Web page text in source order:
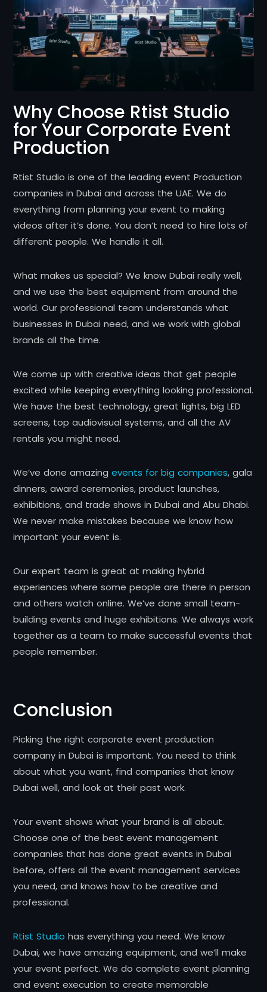
Why Choose Rtist Studio
for Your Corporate Event
Production
Rtist Studio is one of the leading event Production
companies in Dubai and across the UAE. We do
everything from planning your event to making
videos after it’s done. You don’t need to hire lots of
different people. We handle it all.
What makes us special? We know Dubai really well,
and we use the best equipment from around the
world. Our professional team understands what
businesses in Dubai need, and we work with global
brands all the time.
We come up with creative ideas that get people
excited while keeping everything looking professional.
We have the best technology, great lights, big LED
screens, top audiovisual systems, and all the AV
rentals you might need.
We’ve done amazing events for big companies, gala
dinners, award ceremonies, product launches,
exhibitions, and trade shows in Dubai and Abu Dhabi.
We never make mistakes because we know how
important your event is.
Our expert team is great at making hybrid
experiences where some people are there in person
and others watch online. We’ve done small team-
building events and huge exhibitions. We always work
together as a team to make successful events that
people remember.
Conclusion
Picking the right corporate event production
company in Dubai is important. You need to think
about what you want, find companies that know
Dubai well, and look at their past work.
Your event shows what your brand is all about.
Choose one of the best event management
companies that has done great events in Dubai
before, offers all the event management services
you need, and knows how to be creative and
professional.
Rtist Studio has everything you need. We know
Dubai, we have amazing equipment, and we’ll make
your event perfect. We do complete event planning
and event execution to create memorable